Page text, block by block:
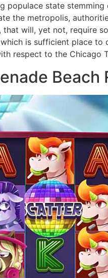
state
the metropolis,
will, yet not, require
is sufficient place
respect to the Chicago
Beach